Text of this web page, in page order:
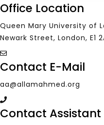
Office Location
Queen Mary University of
Newark Street, London, E1
Contact E-Mail
aa@allamahmed.org
Contact Assistant